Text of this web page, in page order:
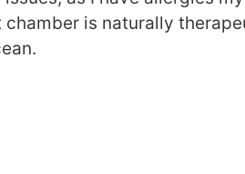
is naturally